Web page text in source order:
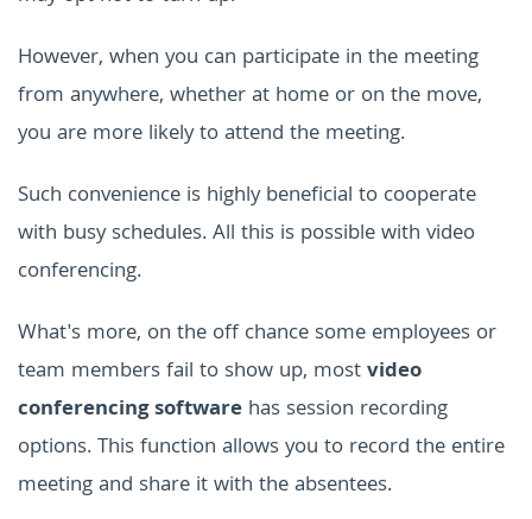
However, when you can participate in the meeting
from anywhere, whether at home or on the move,
you are more likely to attend the meeting.
Such convenience is highly beneficial to cooperate
with busy schedules. All this is possible with video
conferencing.
What's more, on the off chance some employees or
team members fail to show up, mostvideo
conferencing software has session recording
options. This function allows you to record the entire
meeting and share it with the absentees.